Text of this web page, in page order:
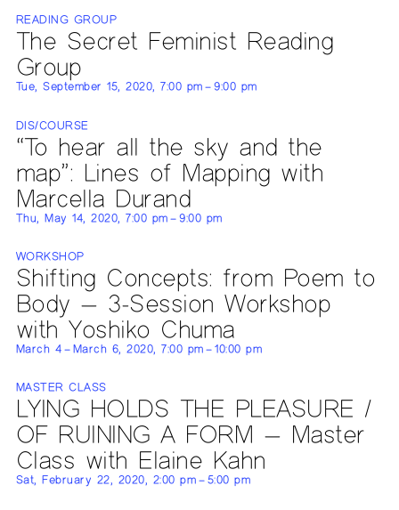
READING GROUP
The Secret Feminist Reading
Group
Tue, September 15, 2020, 7:00 pm – 9:00 pm
DIS/COURSE
“To hear all the sky and the
map”: Lines of Mapping with
Marcella Durand
Thu, May 14, 2020, 7:00 pm – 9:00 pm
WORKSHOP
Shifting Concepts: from Poem to
Body — 3-Session Workshop
with Yoshiko Chuma
March 4 – March 6, 2020, 7:00 pm – 10:00 pm
MASTER CLASS
LYING HOLDS THE PLEASURE /
OF RUINING A FORM — Master
Class with Elaine Kahn
Sat, February 22, 2020, 2:00 pm – 5:00 pm